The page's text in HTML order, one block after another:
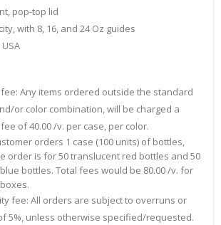
pop-top lid
with 8, 16, and 24 Oz guides
Any items ordered outside the standard
or color combination, will be charged a
of 40.00 /v. per case, per color.
orders 1 case (100 units) of bottles,
order is for 50 translucent red bottles and 50
bottles. Total fees would be 80.00 /v. for
fee: All orders are subject to overruns or
5%, unless otherwise specified/requested.